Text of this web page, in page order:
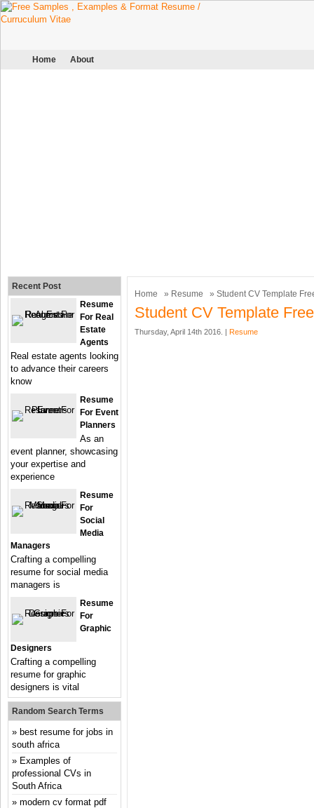
Home About
Home » Resume » Student CV Template
Student CV Template Free
Thursday, April 14th 2016. | Resume
Recent Post
Resume
For Real
Estate
Agents
Real estate agents looking
to advance their careers
know
Resume
For Event
Planners
As an
event planner, showcasing
your expertise and
experience
Resume
For
Social
Media
Managers
Crafting a compelling
resume for social media
managers is
Resume
For
Graphic
Designers
Crafting a compelling
resume for graphic
designers is vital
Random Search Terms
best resume for jobs in
south africa
Examples of
professional CVs in
South Africa
modern cv format pdf